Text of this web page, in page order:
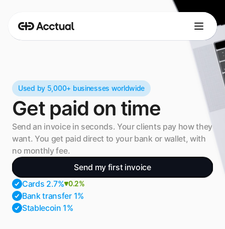
Used by 5,000+ businesses worldwide
Get paid on time
Send an invoice in seconds. Your clients pay how they
want. You get paid direct to your bank or wallet, with
no monthly fee.
Send my first invoice
Cards 2.7% 0.2%
Bank transfer 1%
Stablecoin 1%